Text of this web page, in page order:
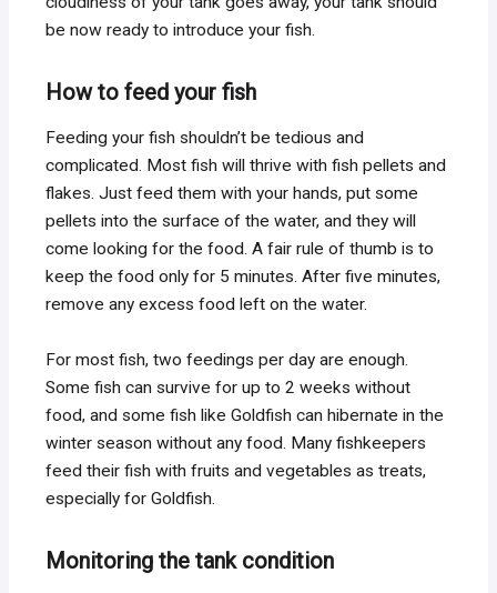
be now ready to introduce your fish.
How to feed your fish
Feeding your fish shouldn’t be tedious and
complicated. Most fish will thrive with fish pellets and
flakes. Just feed them with your hands, put some
pellets into the surface of the water, and they will
come looking for the food. A fair rule of thumb is to
keep the food only for 5 minutes. After five minutes,
remove any excess food left on the water.
For most fish, two feedings per day are enough.
Some fish can survive for up to 2 weeks without
food, and some fish like Goldfish can hibernate in the
winter season without any food. Many fishkeepers
feed their fish with fruits and vegetables as treats,
especially for Goldfish.
Monitoring the tank condition